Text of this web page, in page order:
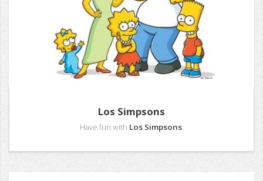
Los Simpsons
Have fun with Los Simpsons.